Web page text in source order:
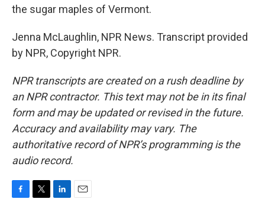
the sugar maples of Vermont.
Jenna McLaughlin, NPR News. Transcript provided
by NPR, Copyright NPR.
NPR transcripts are created on a rush deadline by
an NPR contractor. This text may not be in its final
form and may be updated or revised in the future.
Accuracy and availability may vary. The
authoritative record of NPR’s programming is the
audio record.